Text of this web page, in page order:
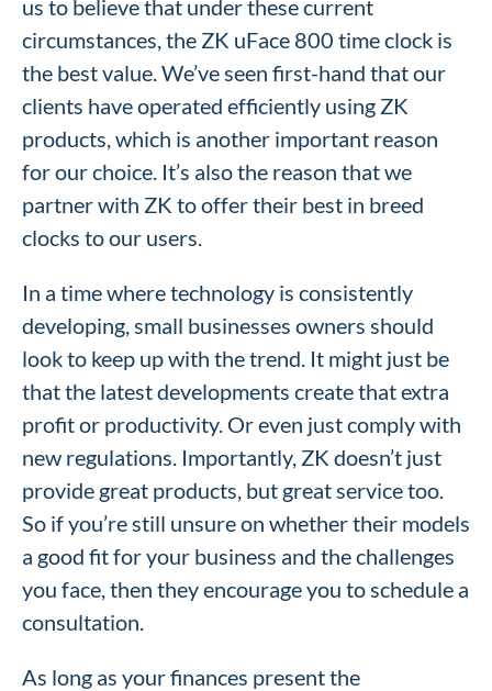
us to believe that under these current
circumstances, the ZK uFace 800 time clock is
the best value. We’ve seen first-hand that our
clients have operated efficiently using ZK
products, which is another important reason
for our choice. It’s also the reason that we
partner with ZK to offer their best in breed
clocks to our users.
In a time where technology is consistently
developing, small businesses owners should
look to keep up with the trend. It might just be
that the latest developments create that extra
profit or productivity. Or even just comply with
new regulations. Importantly, ZK doesn’t just
provide great products, but great service too.
So if you’re still unsure on whether their models
a good fit for your business and the challenges
you face, then they encourage you to schedule a
consultation.
As long as your finances present the